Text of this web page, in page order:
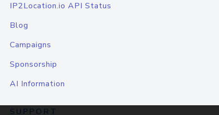
IP2Location.io API Status
Blog
Campaigns
Sponsorship
AI Information
SUPPORT